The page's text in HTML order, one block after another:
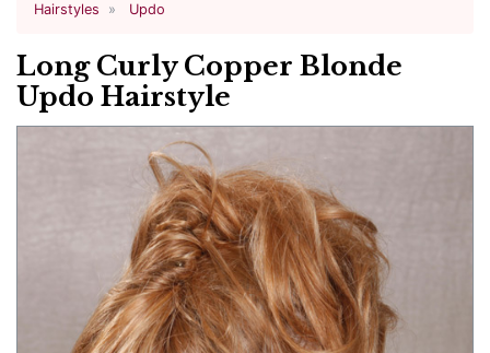
Hairstyles Updo
Long Curly Copper Blonde
Updo Hairstyle